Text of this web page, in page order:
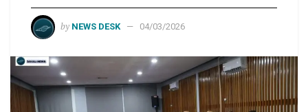
by NEWS DESK 04/03/2026